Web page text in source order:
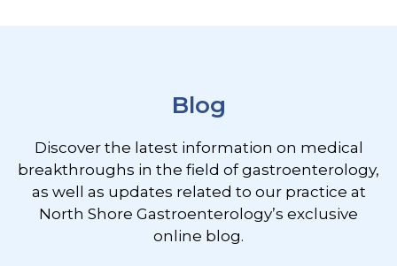
Blog
Discover the latest information on medical
breakthroughs in the field of gastroenterology,
as well as updates related to our practice at
North Shore Gastroenterology’s exclusive
online blog.